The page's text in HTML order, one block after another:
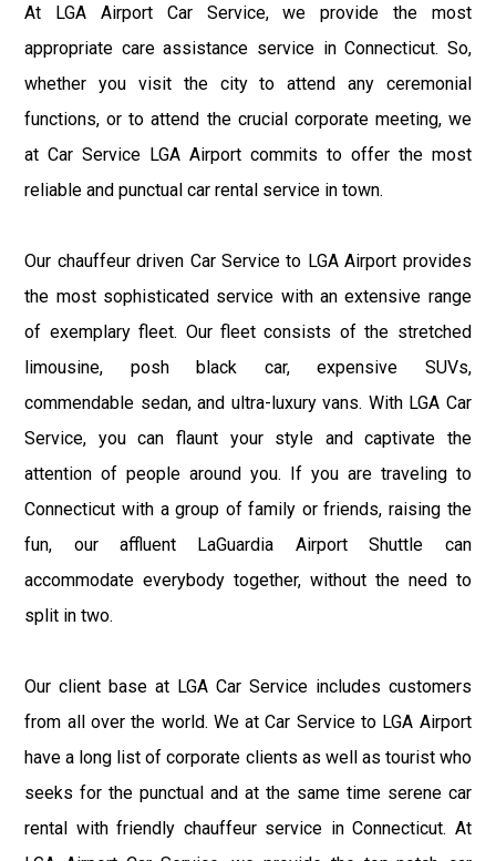
At LGA Airport Car Service, we provide the most
appropriate care assistance service in Connecticut. So,
whether you visit the city to attend any ceremonial
functions, or to attend the crucial corporate meeting, we
at Car Service LGA Airport commits to offer the most
reliable and punctual car rental service in town.
Our chauffeur driven Car Service to LGA Airport provides
the most sophisticated service with an extensive range
of exemplary fleet. Our fleet consists of the stretched
limousine, posh black car, expensive SUVs,
commendable sedan, and ultra-luxury vans. With LGA Car
Service, you can flaunt your style and captivate the
attention of people around you. If you are traveling to
Connecticut with a group of family or friends, raising the
fun, our affluent LaGuardia Airport Shuttle can
accommodate everybody together, without the need to
split in two.
Our client base at LGA Car Service includes customers
from all over the world. We at Car Service to LGA Airport
have a long list of corporate clients as well as tourist who
seeks for the punctual and at the same time serene car
rental with friendly chauffeur service in Connecticut. At